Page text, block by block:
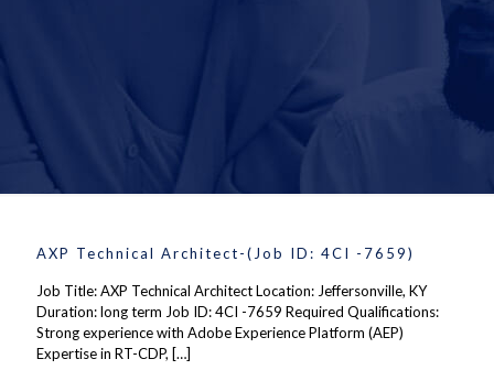
AXP Technical Architect-(Job ID: 4CI -7659)
Job Title: AXP Technical Architect Location: Jeffersonville, KY
Duration: long term Job ID: 4CI -7659 Required Qualifications:
Strong experience with Adobe Experience Platform (AEP)
Expertise in RT-CDP, […]